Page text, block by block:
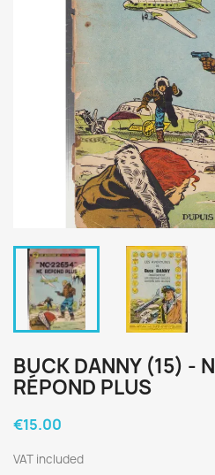
BUCK DANNY (15) -
RÉPOND PLUS
€15.00
VAT included